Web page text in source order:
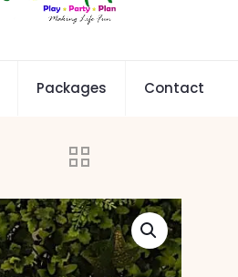
Packages Contact